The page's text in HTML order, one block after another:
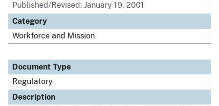
Published/Revised: January 19, 2001
Category
Workforce and Mission
Document Type
Regulatory
Description